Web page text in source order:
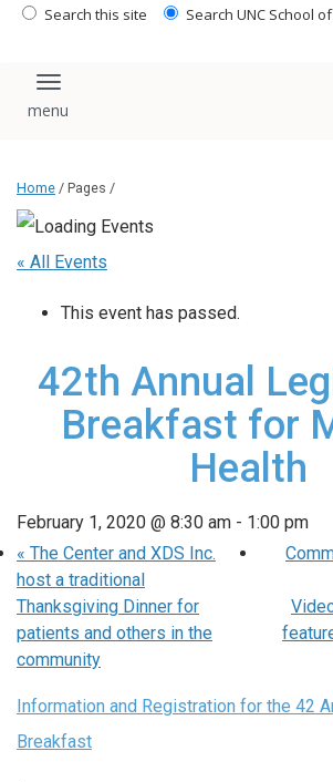
Search this site Search UNC School
Toggle navigation
Home / Pages /
« All Events
This event has passed.
42th Annual
Breakfast for
Health
February 1, 2020 @ 8:30 am - 1:00 pm
« The Center and XDS Inc.
host a traditional
Thanksgiving Dinner for
patients and others in the
community
Information and Registration for the 42
Breakfast